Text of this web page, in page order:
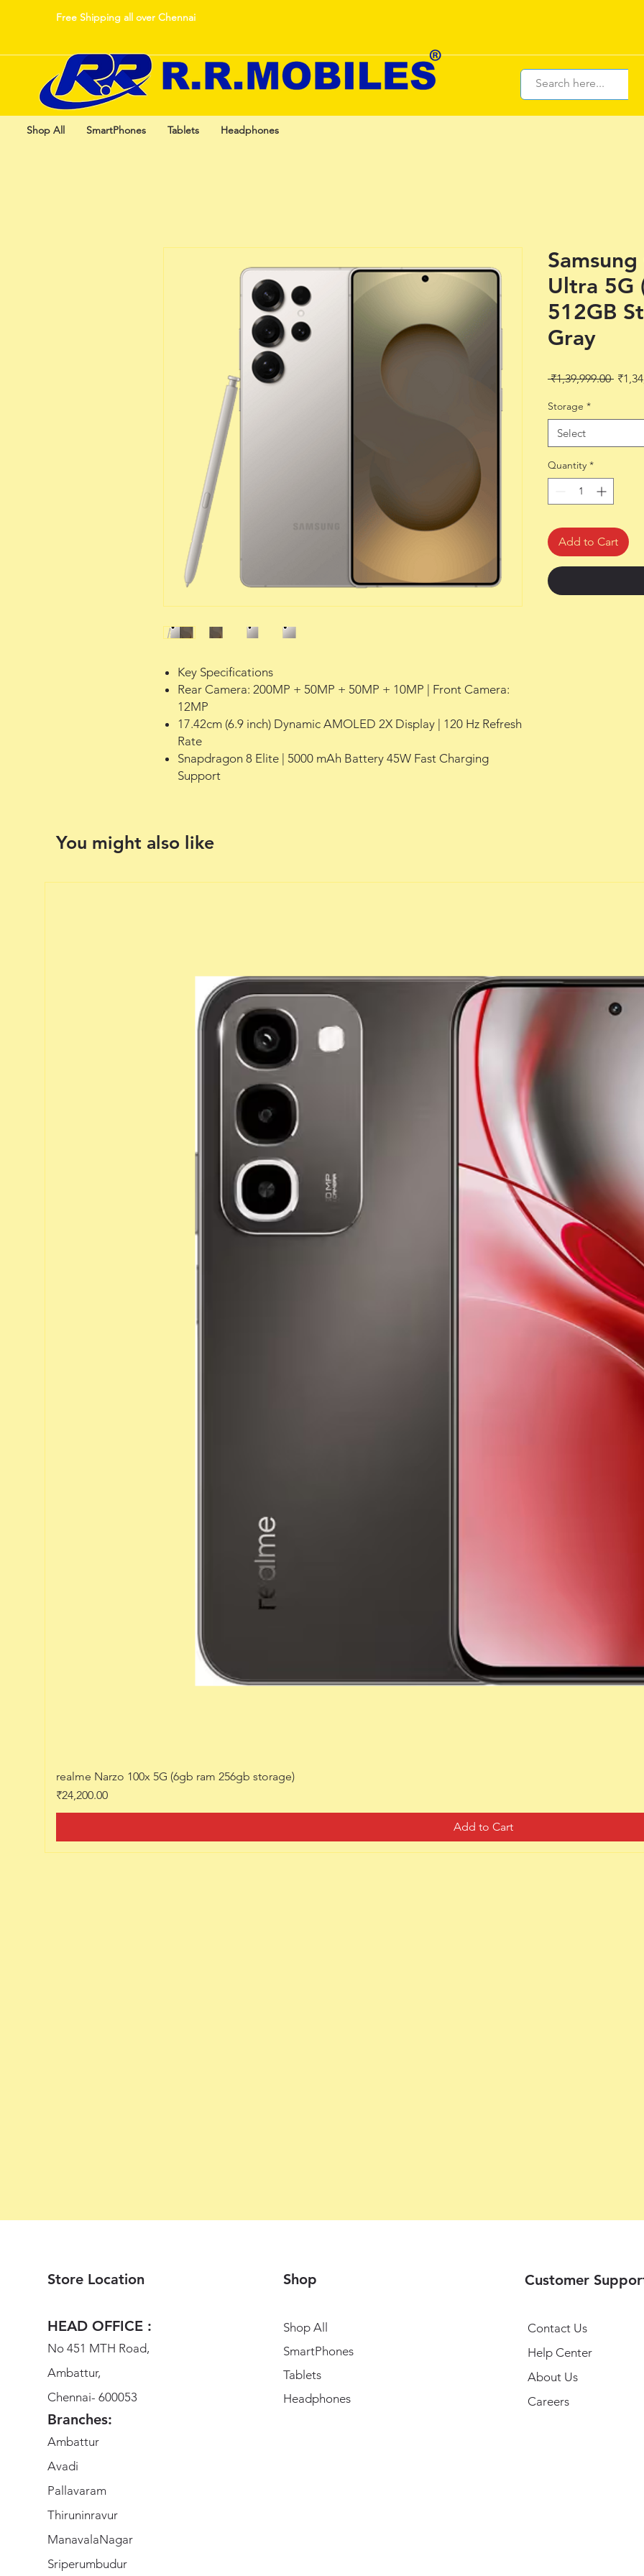
Free Shipping all over Chennai
Shop All SmartPhones Tablets Headphones
Key Specifications
Rear Camera: 200MP + 50MP + 50MP + 10MP | Front Camera:
12MP
17.42cm (6.9 inch) Dynamic AMOLED 2X Display | 120 Hz Refresh
Rate
Snapdragon 8 Elite | 5000 mAh Battery 45W Fast Charging
Support
Ultra 5G
512GB
Gray
₹1,39,999.00
Storage *
Select
Quantity *
Add to Cart
You might also like
realme Narzo 100x 5G (6gb ram 256gb storage)
Price
₹24,200.00
Add to Cart
Store Location
HEAD OFFICE :
No 451 MTH Road,
Ambattur,
Chennai- 600053
Branches:
Ambattur
Avadi
Pallavaram
Thiruninravur
ManavalaNagar
Sriperumbudur
Shop
Shop All
SmartPhones
Tablets
Headphones
Customer
Contact Us
Help Center
About Us
Careers